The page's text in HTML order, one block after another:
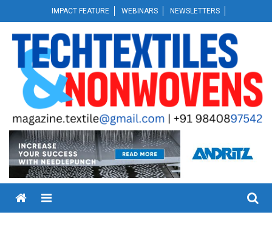
to
content
IMPACT FEATURE WEBINARS NEWSLETTERS
Menu